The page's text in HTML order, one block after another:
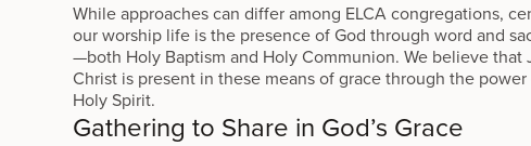
While approaches can differ among ELCA congregations,
our worship life is the presence of God through word and
—both Holy Baptism and Holy Communion. We believe that
Christ is present in these means of grace through the
Holy Spirit.
Gathering to Share in God’s Grace